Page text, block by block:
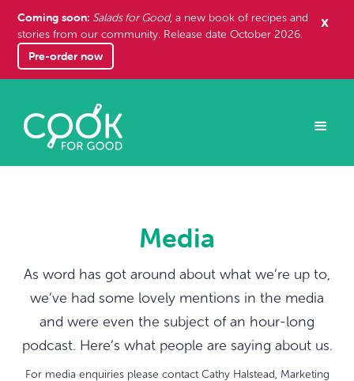
Coming soon: Salads for Good, a new book of recipes and
stories from our community. Release date October 2026.
Pre-order now
x
Media
As word has got around about what we’re up to,
we’ve had some lovely mentions in the media
and were even the subject of an hour-long
podcast. Here’s what people are saying about us.
For media enquiries please contact Cathy Halstead, Marketing